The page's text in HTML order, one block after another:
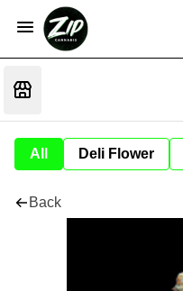
All Deli Flower
Back